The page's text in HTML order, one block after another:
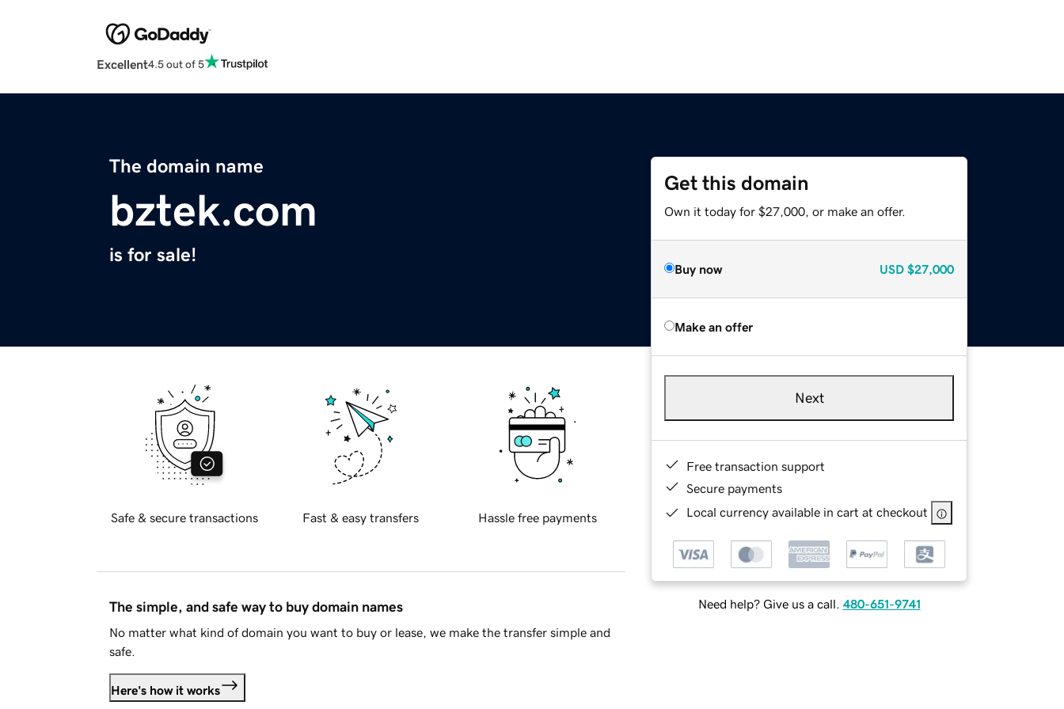
Excellent4.5 out of 5
The domain name
bztek.com
is for sale!
Get this domain
Own it today for $27,000, or make an offer.
Buy now USD $27,000
Make an offer
Next
Free transaction support
Secure payments
Local currency available in cart at checkout
Need help? Give us a call. 480-651-9741
Safe & secure transactions Fast & easy transfers Hassle free payments
The simple, and safe way to buy domain names
No matter what kind of domain you want to buy or lease, we make the transfer simple and
safe.
Here's how it works